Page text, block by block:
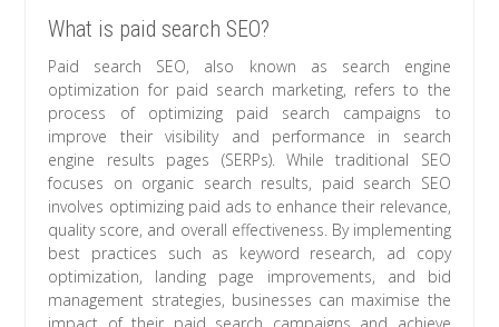
What is paid search SEO?
Paid search SEO, also known as search engine
optimization for paid search marketing, refers to the
process of optimizing paid search campaigns to
improve their visibility and performance in search
engine results pages (SERPs). While traditional SEO
focuses on organic search results, paid search SEO
involves optimizing paid ads to enhance their relevance,
quality score, and overall effectiveness. By implementing
best practices such as keyword research, ad copy
optimization, landing page improvements, and bid
management strategies, businesses can maximise the